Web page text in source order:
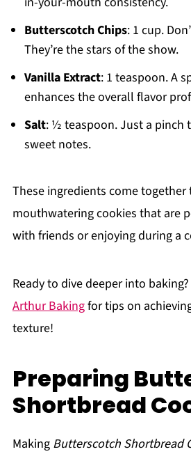
Butterscotch Chips: 1 cup.
They’re the stars of the show.
Vanilla Extract: 1 teaspoon. A
enhances the overall flavor
Salt: ½ teaspoon. Just a pinch
sweet notes.
These ingredients come together
mouthwatering cookies that are
with friends or enjoying during a
Ready to dive deeper into
Arthur Bakingfor tips on
texture!
Preparing
Shortbread
Making Butterscotch Shortbread